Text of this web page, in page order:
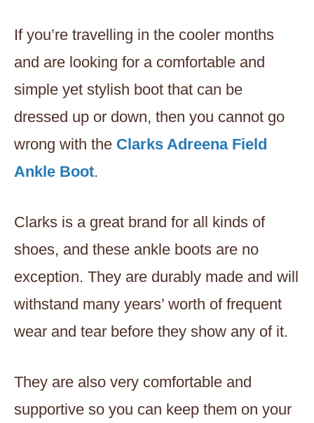
If you’re travelling in the cooler months
and are looking for a comfortable and
simple yet stylish boot that can be
dressed up or down, then you cannot go
wrong with the Clarks Adreena Field
Ankle Boot.
Clarks is a great brand for all kinds of
shoes, and these ankle boots are no
exception. They are durably made and will
withstand many years’ worth of frequent
wear and tear before they show any of it.
They are also very comfortable and
supportive so you can keep them on your